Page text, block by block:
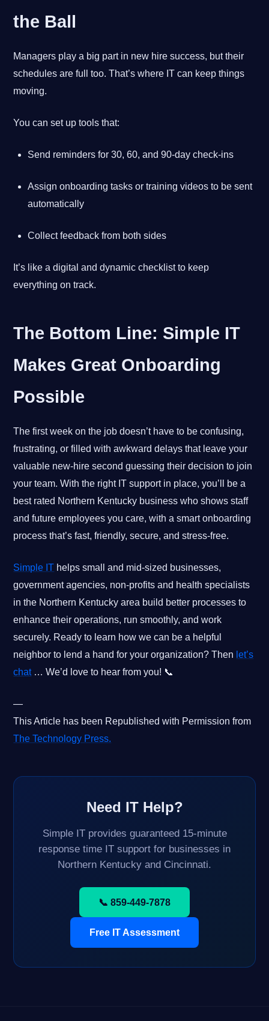
the Ball
Managers play a big part in new hire success, but their
schedules are full too. That’s where IT can keep things
moving.
You can set up tools that:
Send reminders for 30, 60, and 90-day check-ins
Assign onboarding tasks or training videos to be sent
automatically
Collect feedback from both sides
It’s like a digital and dynamic checklist to keep
everything on track.
The Bottom Line: Simple IT
Makes Great Onboarding
Possible
The first week on the job doesn’t have to be confusing,
frustrating, or filled with awkward delays that leave your
valuable new-hire second guessing their decision to join
your team. With the right IT support in place, you’ll be a
best rated Northern Kentucky business who shows staff
and future employees you care, with a smart onboarding
process that’s fast, friendly, secure, and stress-free.
Simple IT helps small and mid-sized businesses,
government agencies, non-profits and health specialists
in the Northern Kentucky area build better processes to
enhance their operations, run smoothly, and work
securely. Ready to learn how we can be a helpful
neighbor to lend a hand for your organization? Then let’s
chat… We’d love to hear from you! 📞
—
This Article has been Republished with Permission from
The Technology Press.
Need IT Help?
Simple IT provides guaranteed 15-minute
response time IT support for businesses in
Northern Kentucky and Cincinnati.
📞 859-449-7878
Free IT Assessment